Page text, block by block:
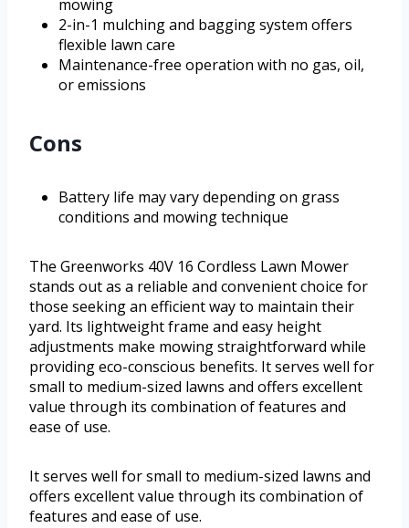
mowing
2-in-1 mulching and bagging system offers
flexible lawn care
Maintenance-free operation with no gas, oil,
or emissions
Cons
Battery life may vary depending on grass
conditions and mowing technique
The Greenworks 40V 16 Cordless Lawn Mower
stands out as a reliable and convenient choice for
those seeking an efficient way to maintain their
yard. Its lightweight frame and easy height
adjustments make mowing straightforward while
providing eco-conscious benefits. It serves well for
small to medium-sized lawns and offers excellent
value through its combination of features and
ease of use.
It serves well for small to medium-sized lawns and
offers excellent value through its combination of
features and ease of use.